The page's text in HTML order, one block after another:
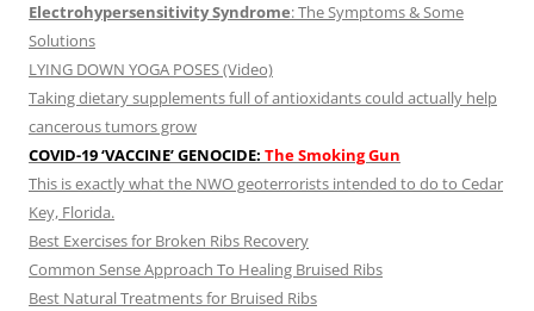
Electrohypersensitivity Syndrome: The Symptoms & Some
Solutions
LYING DOWN YOGA POSES (Video)
Taking dietary supplements full of antioxidants could actually help
cancerous tumors grow
COVID-19 ‘VACCINE’ GENOCIDE: The Smoking Gun
This is exactly what the NWO geoterrorists intended to do to Cedar
Key, Florida.
Best Exercises for Broken Ribs Recovery
Common Sense Approach To Healing Bruised Ribs
Best Natural Treatments for Bruised Ribs